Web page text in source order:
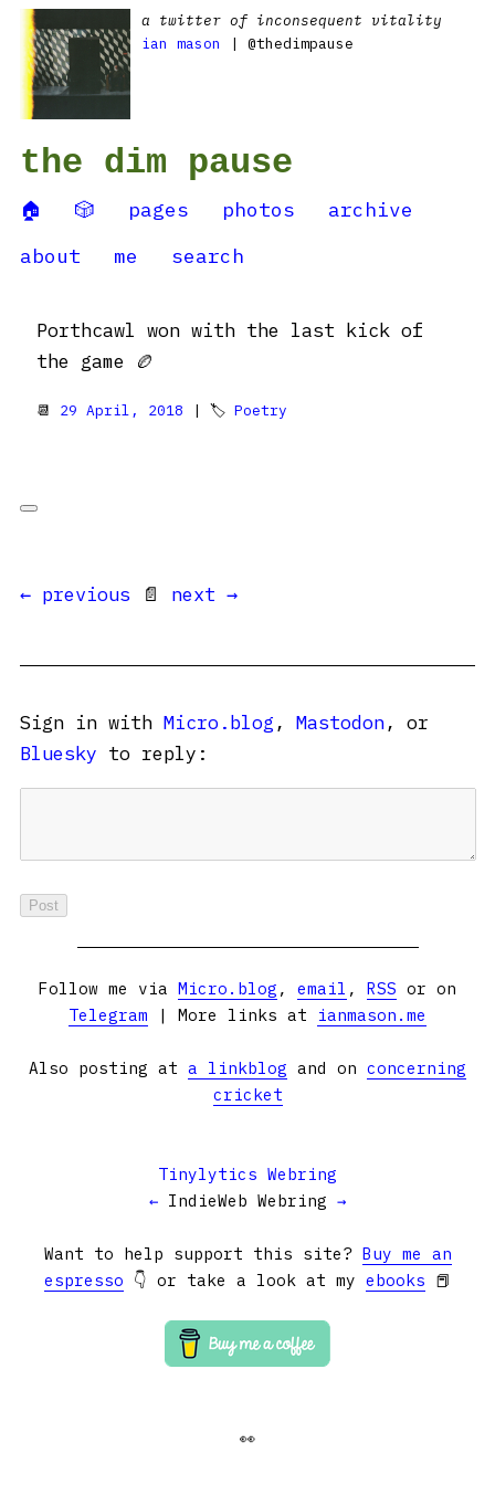
a twitter of inconsequent vitality
ian mason
| @thedimpause
the dim pause
🏠 🎲 pages photos
archive
about
me search
Porthcawl won with the last kick of
the game 🏉
📆 29 April, 2018 | 🏷 Poetry
← previous 📄 next →
Sign in with Micro.blog , Mastodon, or
Bluesky to reply:
Follow me via Micro.blog , email , RSS or on
Telegram | More links at ianmason.me
Also posting at a linkblog and on concerning
cricket
Tinylytics Webring
← IndieWeb Webring →
Want to help support this site? Buy me an
espresso 👇 or take a look at my ebooks 📕
👀